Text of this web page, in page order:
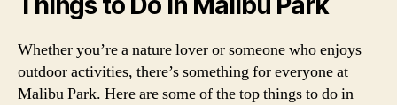
Whether you’re a nature lover or someone who enjoys
outdoor activities, there’s something for everyone at
Malibu Park. Here are some of the top things to do in